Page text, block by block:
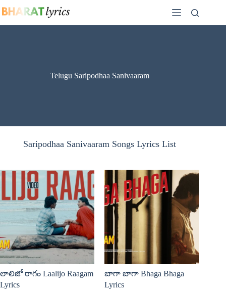
to
Telugu Saripodhaa Sanivaaram
Saripodhaa Sanivaaram Songs Lyrics List
లాలిజో రాగం Laalijo Raagam
Lyrics
బాగా బాగా Bhaga Bhaga
Lyrics